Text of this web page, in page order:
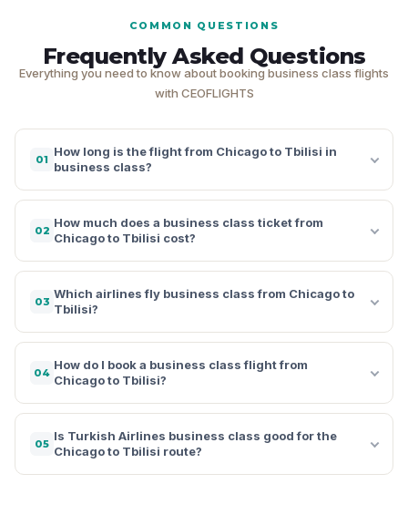
COMMON QUESTIONS
Frequently Asked Questions
Everything you need to know about booking business class flights
with CEOFLIGHTS
01
How long is the flight from Chicago to Tbilisi in
business class?
02
How much does a business class ticket from
Chicago to Tbilisi cost?
03
Which airlines fly business class from Chicago to
Tbilisi?
04
How do I book a business class flight from
Chicago to Tbilisi?
05
Is Turkish Airlines business class good for the
Chicago to Tbilisi route?